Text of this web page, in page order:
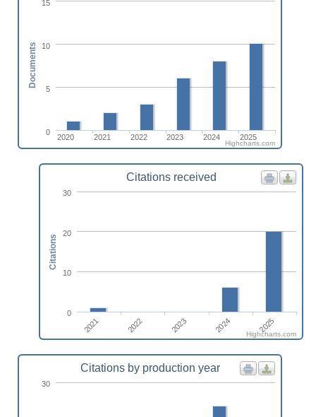
2020 2021 2022 2023 2024 2025
0
5
10
15
Documents
Highcharts.com
Citations received
2021 2022 2023 2024 2025
0
10
20
30
Citations
Highcharts.com
Citations by production year
30